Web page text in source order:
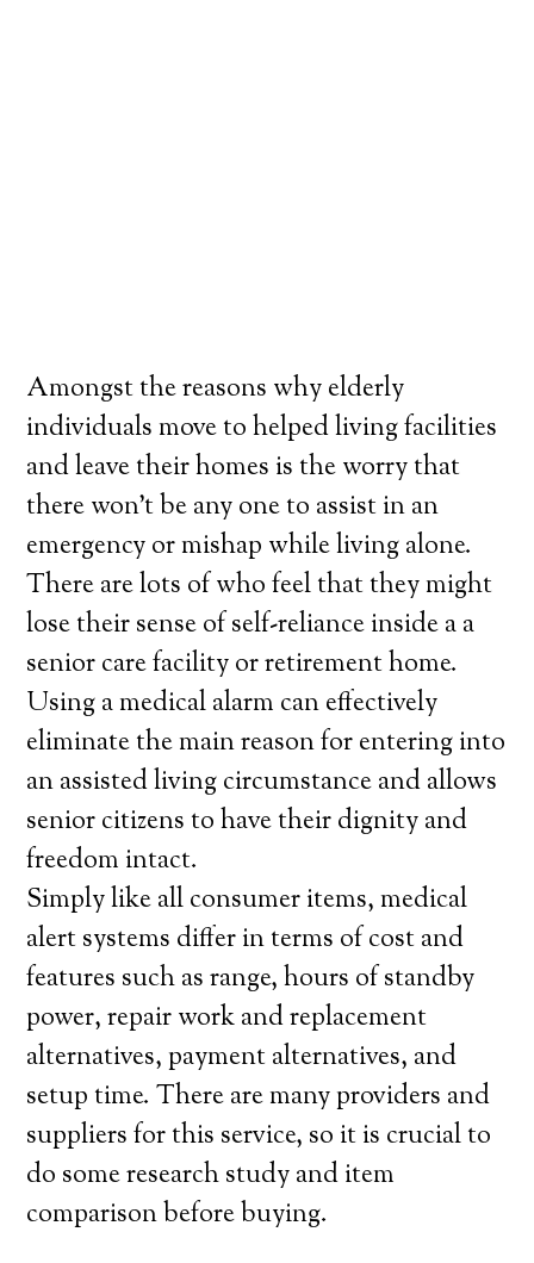
Amongst the reasons why elderly
individuals move to helped living facilities
and leave their homes is the worry that
there won’t be any one to assist in an
emergency or mishap while living alone.
There are lots of who feel that they might
lose their sense of self-reliance inside a a
senior care facility or retirement home.
Using a medical alarm can effectively
eliminate the main reason for entering into
an assisted living circumstance and allows
senior citizens to have their dignity and
freedom intact.
Simply like all consumer items, medical
alert systems differ in terms of cost and
features such as range, hours of standby
power, repair work and replacement
alternatives, payment alternatives, and
setup time. There are many providers and
suppliers for this service, so it is crucial to
do some research study and item
comparison before buying.